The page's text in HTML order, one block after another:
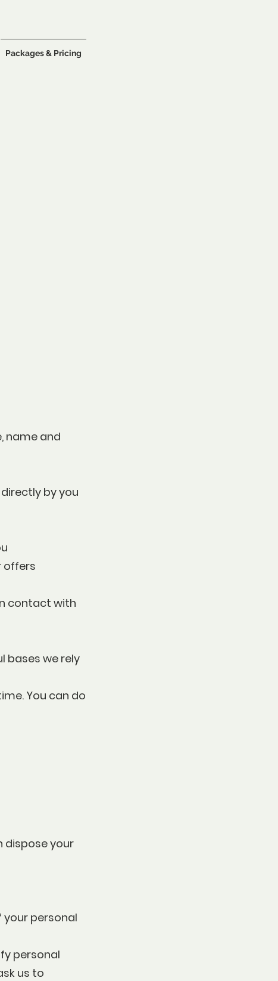
Packages & Pricing
name and
by you
offers
contact with
bases we rely
You can do
dispose your
your personal
personal
us to